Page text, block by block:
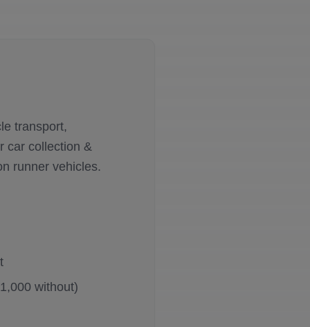
transport,
car collection &
runner vehicles.
without)